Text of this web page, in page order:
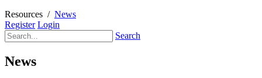
Resources / News
Register Login
Search
News